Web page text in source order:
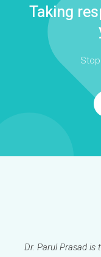
Taking
Dr. Parul Prasad